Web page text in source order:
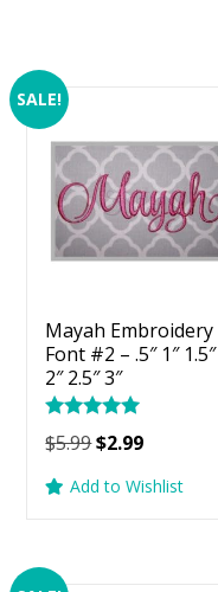
SALE!
Mayah Embroidery
Font #2 – .5″ 1″ 1.5″
2″ 2.5″ 3″
Rated
5.00
$5.99Original
was:
$2.99Current
is:
Add to Wishlist